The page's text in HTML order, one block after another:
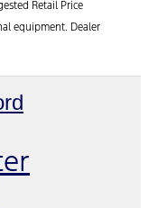
Retail Price
equipment. Dealer